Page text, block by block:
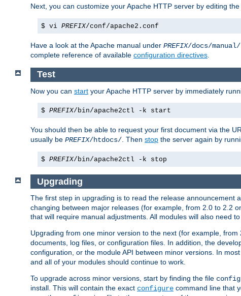
Next, you can customize your Apache HTTP server by editing the
$ vi PREFIX/conf/apache2.conf
Have a look at the Apache manual under PREFIX/docs/manual/
complete reference of available configuration directives.
Test
Now you can start your Apache HTTP server by immediately
$ PREFIX/bin/apache2ctl -k start
You should then be able to request your first document via the
usually be PREFIX/htdocs/ . Then stop the server again by
$ PREFIX/bin/apache2ctl -k stop
Upgrading
The first step in upgrading is to read the release announcement
changing between major releases (for example, from 2.0 to 2.2
that will require manual adjustments. All modules will also need
Upgrading from one minor version to the next (for example,
documents, log files, or configuration files. In addition, the
configuration, or the module API between minor versions. In
and all of your modules should continue to work.
To upgrade across minor versions, start by finding the file
install. This will contain the exact configure command line that